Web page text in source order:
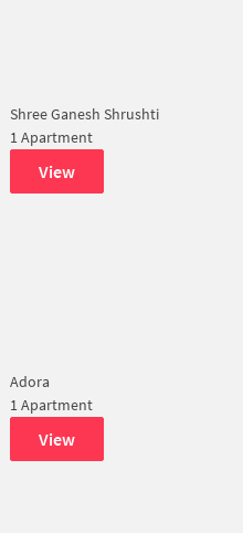
Shree Ganesh Shrushti
1 Apartment
View
Adora
1 Apartment
View